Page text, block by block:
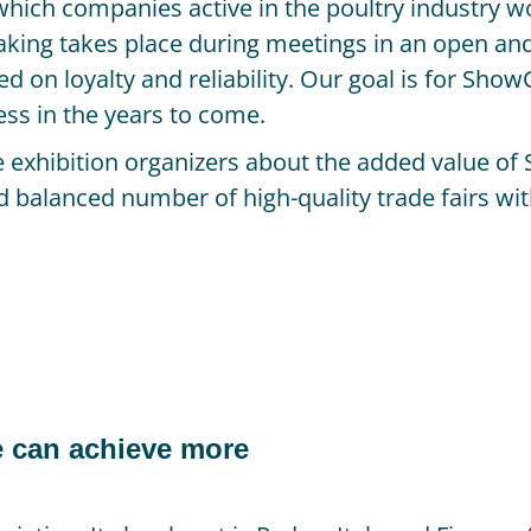
companies active in the poultry industry
takes place during meetings in an open
on loyalty and reliability. Our goal is for
in the years to come.
exhibition organizers about the added value
number of high-quality trade fairs
can achieve more